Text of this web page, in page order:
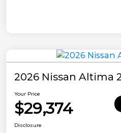
2026 Nissan Altima
Your Price
$29,374
Disclosure